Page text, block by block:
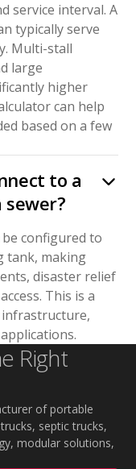
service interval. A
typically serve
Multi-stall
large
higher
can help
based on a few
to a
configured to
tank, making
disaster relief
This is a
Right
of portable
septic trucks,
modular solutions,